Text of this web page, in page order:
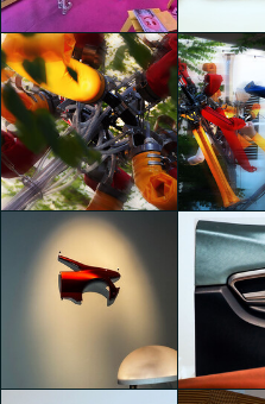
THE PINK CLOUD
Jonathan Evangelista
Tutte le Vite
Jonathan
Jonathan Evangelista
Rollo Lamps
Furniture by
Jonathan